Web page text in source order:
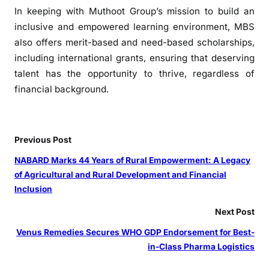
In keeping with Muthoot Group’s mission to build an
inclusive and empowered learning environment, MBS
also offers merit-based and need-based scholarships,
including international grants, ensuring that deserving
talent has the opportunity to thrive, regardless of
financial background.
Previous Post
NABARD Marks 44 Years of Rural Empowerment: A Legacy
of Agricultural and Rural Development and Financial
Inclusion
Next Post
Venus Remedies Secures WHO GDP Endorsement for Best-
in-Class Pharma Logistics